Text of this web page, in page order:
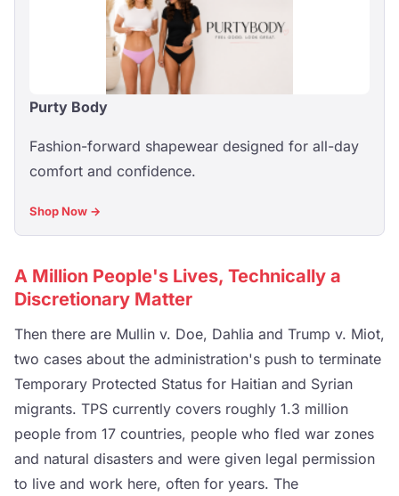
Purty Body
Fashion-forward shapewear designed for all-day
comfort and confidence.
Shop Now →
A Million People's Lives, Technically a
Discretionary Matter
Then there are Mullin v. Doe, Dahlia and Trump v. Miot,
two cases about the administration's push to terminate
Temporary Protected Status for Haitian and Syrian
migrants. TPS currently covers roughly 1.3 million
people from 17 countries, people who fled war zones
and natural disasters and were given legal permission
to live and work here, often for years. The